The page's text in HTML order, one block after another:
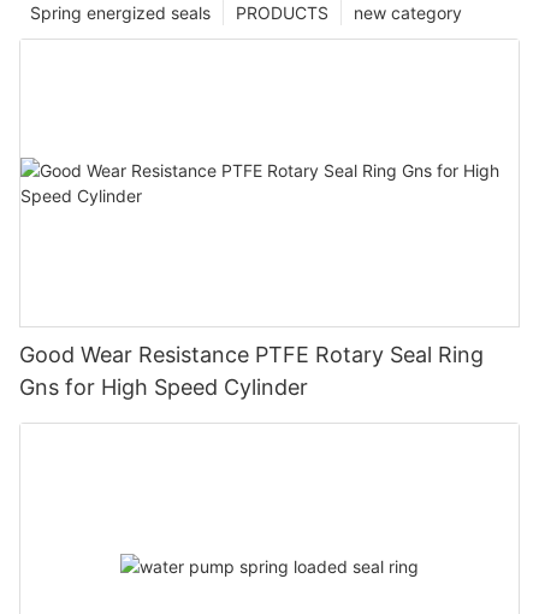
new category
PRODUCTS
Spring energized seals
Good Wear Resistance PTFE Rotary Seal Ring
Gns for High Speed Cylinder